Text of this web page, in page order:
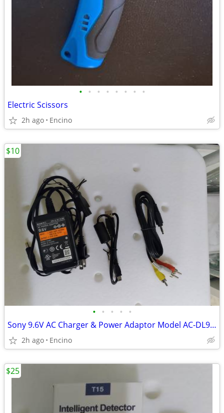
• • • • • • • •
Electric Scissors
2h ago Encino
• • • • •
Sony 9.6V AC Charger & Power Adaptor Model AC-DL960
2h ago Encino
$10
$25